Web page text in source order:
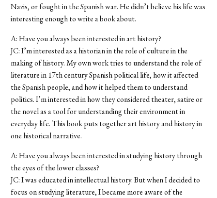
Nazis, or fought in the Spanish war. He didn’t believe his life was
interesting enough to write a book about.
A: Have you always been interested in art history?
JC: I’m interested as a historian in the role of culture in the
making of history. My own work tries to understand the role of
literature in 17th century Spanish political life, how it affected
the Spanish people, and how it helped them to understand
politics. I’m interested in how they considered theater, satire or
the novel as a tool for understanding their environment in
everyday life. This book puts together art history and history in
one historical narrative.
A: Have you always been interested in studying history through
the eyes of the lower classes?
JC: I was educated in intellectual history. But when I decided to
focus on studying literature, I became more aware of the